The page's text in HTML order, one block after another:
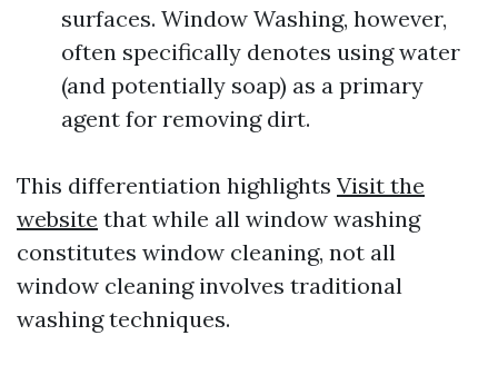
surfaces. Window Washing, however,
often specifically denotes using water
(and potentially soap) as a primary
agent for removing dirt.
This differentiation highlights Visit the
website that while all window washing
constitutes window cleaning, not all
window cleaning involves traditional
washing techniques.